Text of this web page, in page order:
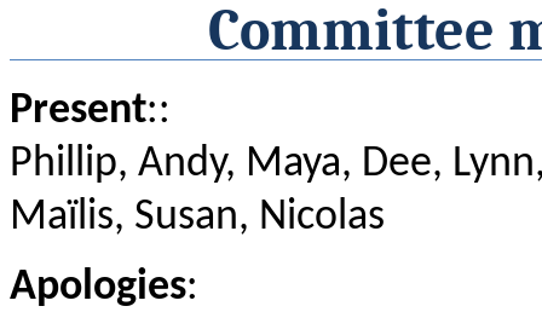
Committee
Present::
Phillip, Andy, Maya, Dee,
Maïlis, Susan, Nicolas
Apologies: